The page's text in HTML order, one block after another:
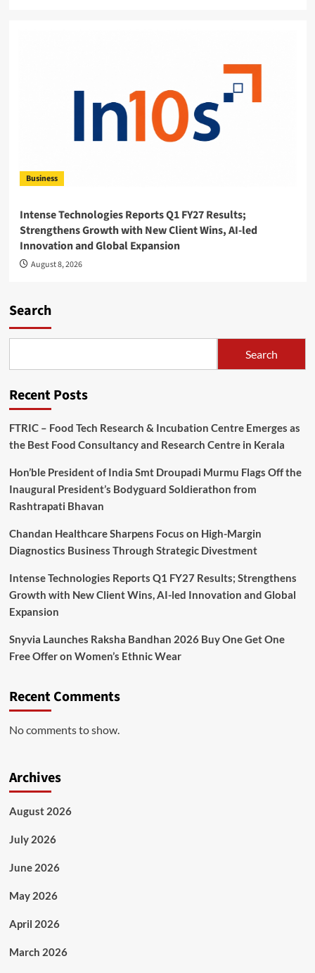
Business
Intense Technologies Reports Q1 FY27 Results;
Strengthens Growth with New Client Wins, AI-led
Innovation and Global Expansion
August 8, 2026
Search
Search
Recent Posts
FTRIC – Food Tech Research & Incubation Centre Emerges as
the Best Food Consultancy and Research Centre in Kerala
Hon’ble President of India Smt Droupadi Murmu Flags Off the
Inaugural President’s Bodyguard Soldierathon from
Rashtrapati Bhavan
Chandan Healthcare Sharpens Focus on High-Margin
Diagnostics Business Through Strategic Divestment
Intense Technologies Reports Q1 FY27 Results; Strengthens
Growth with New Client Wins, AI-led Innovation and Global
Expansion
Snyvia Launches Raksha Bandhan 2026 Buy One Get One
Free Offer on Women’s Ethnic Wear
Recent Comments
No comments to show.
Archives
August 2026
July 2026
June 2026
May 2026
April 2026
March 2026